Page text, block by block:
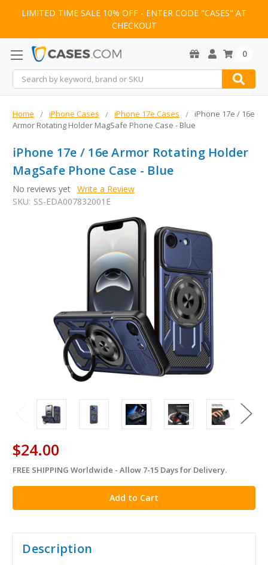
LIMITED TIME SALE 10% OFF - ENTER CODE "CASES" AT
CHECKOUT
Search
0
Home iPhone Cases iPhone 17e Cases
iPhone 17e / 16e
Armor Rotating Holder MagSafe Phone Case - Blue
iPhone 17e / 16e Armor Rotating Holder
MagSafe Phone Case - Blue
No reviews yet Write a Review
SKU: SS-EDA007832001E
$24.00
in
stock
FREE SHIPPING Worldwide - Allow 7-15 Days for Delivery.
Description